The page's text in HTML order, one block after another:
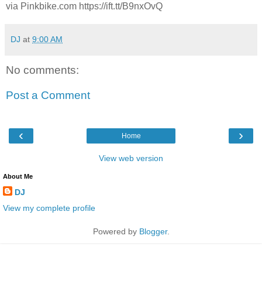
via Pinkbike.com https://ift.tt/B9nxOvQ
DJ at 9:00 AM
No comments:
Post a Comment
‹ ›
Home
View web version
About Me
DJ
View my complete profile
Powered by Blogger.